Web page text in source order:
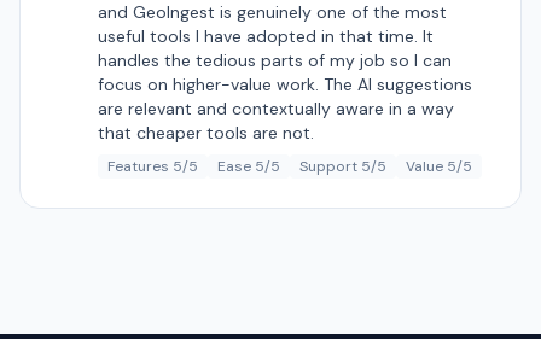
and GeoIngest is genuinely one of the most
useful tools I have adopted in that time. It
handles the tedious parts of my job so I can
focus on higher-value work. The AI suggestions
are relevant and contextually aware in a way
that cheaper tools are not.
Features 5/5 Ease 5/5 Support 5/5 Value 5/5